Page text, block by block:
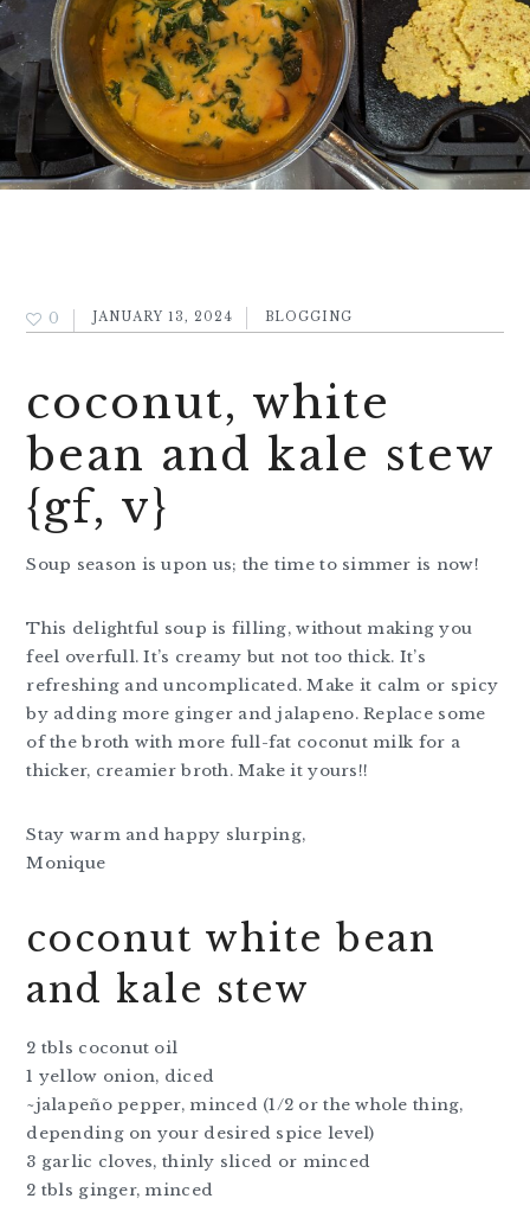
0 JANUARY 13, 2024 BLOGGING
coconut, white
bean and kale stew
{gf, v}
Soup season is upon us; the time to simmer is now!
This delightful soup is filling, without making you
feel overfull. It’s creamy but not too thick. It’s
refreshing and uncomplicated. Make it calm or spicy
by adding more ginger and jalapeno. Replace some
of the broth with more full-fat coconut milk for a
thicker, creamier broth. Make it yours!!
Stay warm and happy slurping,
Monique
coconut white bean
and kale stew
2 tbls coconut oil
1 yellow onion, diced
~jalapeño pepper, minced (1/2 or the whole thing,
depending on your desired spice level)
3 garlic cloves, thinly sliced or minced
2 tbls ginger, minced